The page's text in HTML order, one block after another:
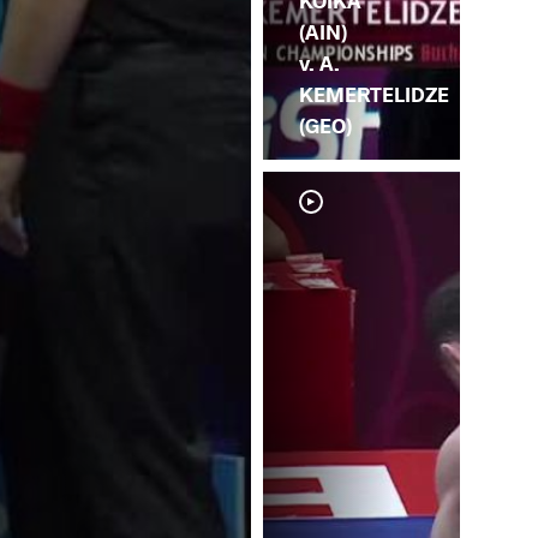
(AIN)
v. A.
KEMERTELIDZE
(GEO)